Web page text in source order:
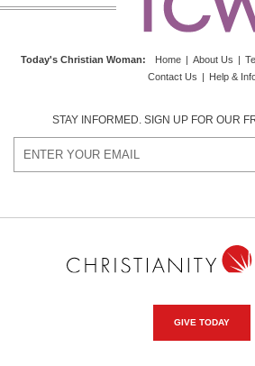
Today's Christian Woman: Home | About Us |
Contact Us | Help &
STAY INFORMED. SIGN UP FOR OUR
GIVE TODAY